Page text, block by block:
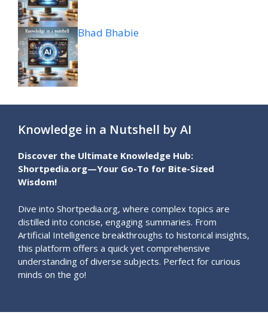
Bhad Bhabie
Knowledge in a Nutshell by AI
Discover the Ultimate Knowledge Hub:
Shortpedia.org—Your Go-To for Bite-Sized
Wisdom!
Dive into Shortpedia.org, where complex topics are
distilled into concise, engaging summaries. From
Artificial Intelligence breakthroughs to historical insights,
this platform offers a quick yet comprehensive
understanding of diverse subjects. Perfect for curious
minds on the go!